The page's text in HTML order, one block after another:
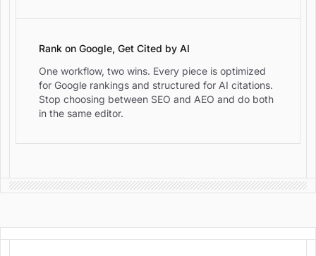
Rank on Google, Get Cited by AI
One workflow, two wins. Every piece is optimized
for Google rankings and structured for AI citations.
Stop choosing between SEO and AEO and do both
in the same editor.